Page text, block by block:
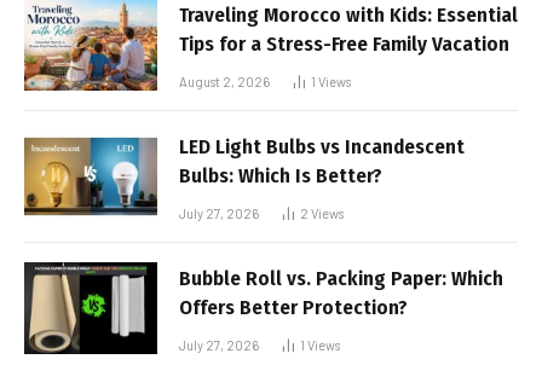
Traveling Morocco with Kids: Essential
Tips for a Stress-Free Family Vacation
August 2, 2026 1 Views
LED Light Bulbs vs Incandescent
Bulbs: Which Is Better?
July 27, 2026 2 Views
Bubble Roll vs. Packing Paper: Which
Offers Better Protection?
July 27, 2026 1 Views